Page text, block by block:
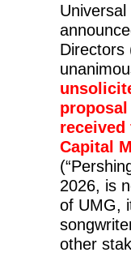
Directors
received
Capital
2026, is
of UMG,
other